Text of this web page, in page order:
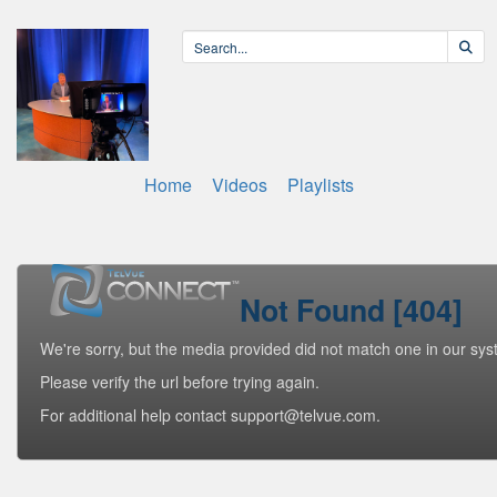
Home Videos Playlists
Not Found [404]
We're sorry, but the media provided did not match one in our
Please verify the url before trying again.
For additional help contact support@telvue.com.